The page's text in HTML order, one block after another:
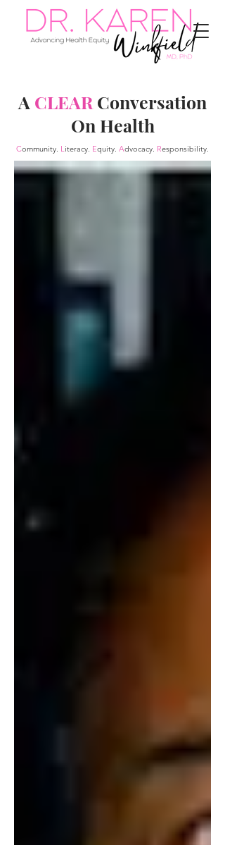
A CLEARConversation
On Health
Community. Literacy. Equity. Advocacy. Responsibility.